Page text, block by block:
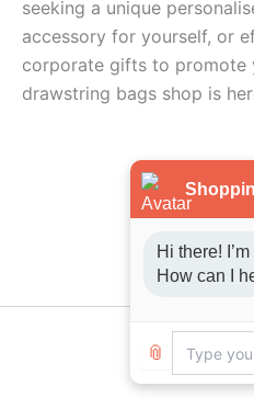
seeking a unique
accessory for yourself, or
corporate gifts to promote
drawstring bags shop is
Hi there!
How can I
📎